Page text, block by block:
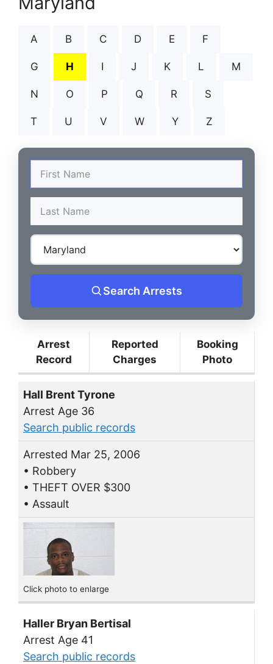
A B C D E F
G H I J K L M
N O P Q R S
T U V W Y Z
Search Arrests
Arrest
Record
Reported
Charges
Booking
Photo
Hall Brent Tyrone
Arrest Age 36
Search public records
Arrested Mar 25, 2006
• Robbery
• THEFT OVER $300
• Assault
Click photo to enlarge
Haller Bryan Bertisal
Arrest Age 41
Search public records